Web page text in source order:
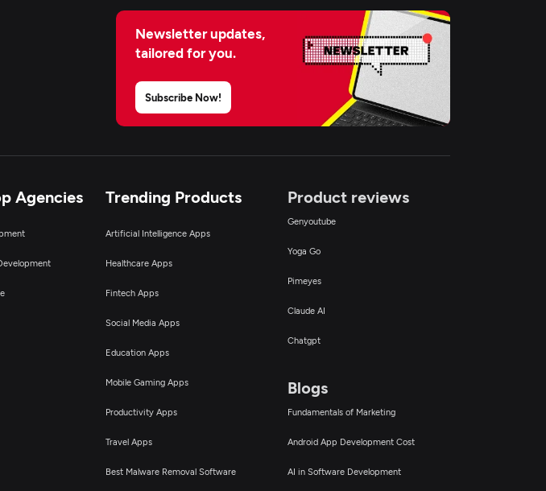
Newsletter updates,
tailored for you.
Subscribe Now!
Agencies Trending Products
Artificial Intelligence Apps
Healthcare Apps
Fintech Apps
Social Media Apps
Education Apps
Mobile Gaming Apps
Productivity Apps
Travel Apps
Best Malware Removal Software
Product reviews
Genyoutube
Yoga Go
Pimeyes
Claude AI
Chatgpt
Blogs
Fundamentals of Marketing
Android App Development Cost
AI in Software Development